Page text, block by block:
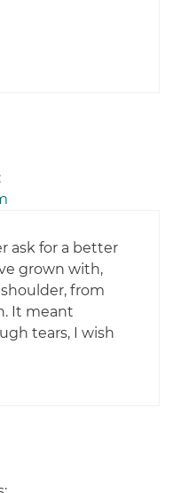
ask for a better
grown with,
from
It meant
tears, I wish